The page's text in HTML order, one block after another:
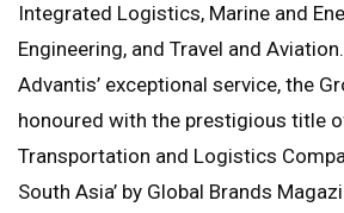
Integrated Logistics, Marine and
Engineering, and Travel and
Advantis’ exceptional service, the
honoured with the prestigious title
Transportation and Logistics
South Asia’ by Global Brands